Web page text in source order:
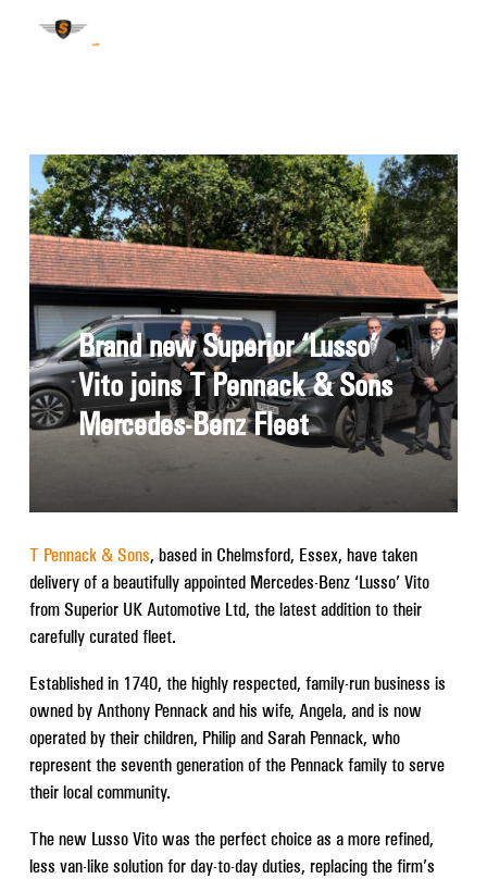
Brand new Superior ‘Lusso’
Vito joins T Pennack & Sons
Mercedes-Benz Fleet
T Pennack & Sons, based in Chelmsford, Essex, have taken
delivery of a beautifully appointed Mercedes-Benz ‘Lusso’ Vito
from Superior UK Automotive Ltd, the latest addition to their
carefully curated fleet.
Established in 1740, the highly respected, family-run business is
owned by Anthony Pennack and his wife, Angela, and is now
operated by their children, Philip and Sarah Pennack, who
represent the seventh generation of the Pennack family to serve
their local community.
The new Lusso Vito was the perfect choice as a more refined,
less van-like solution for day-to-day duties, replacing the firm’s